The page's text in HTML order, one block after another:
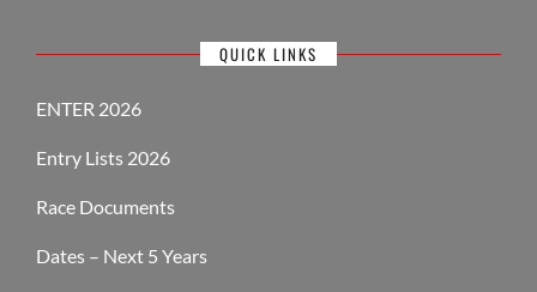
QUICK LINKS
ENTER 2026
Entry Lists 2026
Race Documents
Dates – Next 5 Years